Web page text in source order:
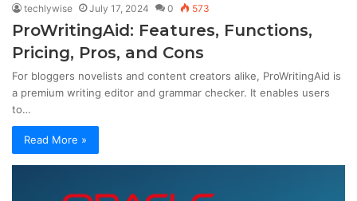
techlywise July 17, 2024 0 573
ProWritingAid: Features, Functions,
Pricing, Pros, and Cons
For bloggers novelists and content creators alike, ProWritingAid is
a premium writing editor and grammar checker. It enables users
to…
Read More »